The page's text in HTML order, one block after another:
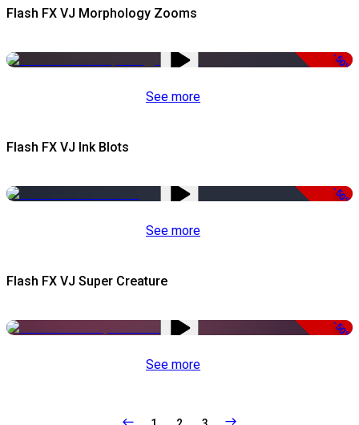
Flash FX VJ Morphology Zooms
-50%
See more
Flash FX VJ Ink Blots
-50%
See more
Flash FX VJ Super Creature
-50%
See more